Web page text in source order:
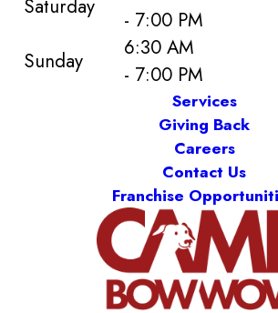
Saturday
- 7:00 PM
Sunday
6:30 AM
- 7:00 PM
Services
Giving Back
Careers
Contact Us
Franchise